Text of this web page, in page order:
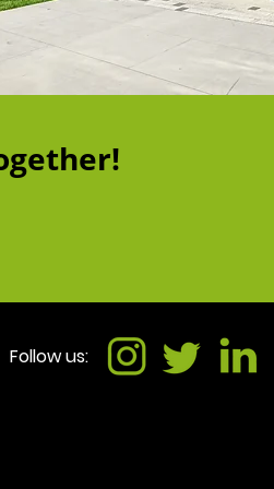
Follow us: